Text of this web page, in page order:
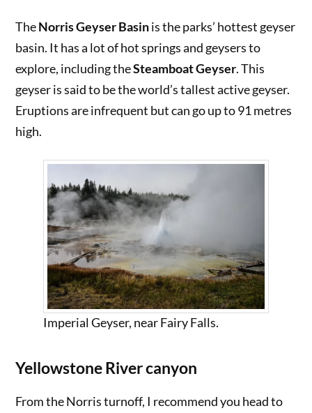
TheNorris Geyser Basinis the parks’ hottest geyser
basin. It has a lot of hot springs and geysers to
explore, including theSteamboat Geyser. This
geyser is said to be the world’s tallest active geyser.
Eruptions are infrequent but can go up to 91 metres
high.
Imperial Geyser, near Fairy Falls.
Yellowstone River canyon
From the Norris turnoff, I recommend you head to